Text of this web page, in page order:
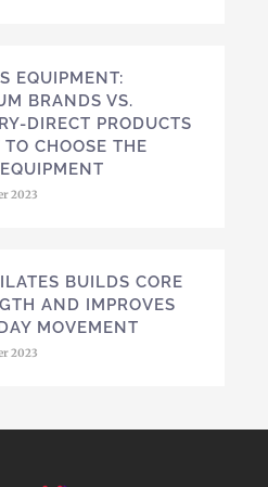
EQUIPMENT:
BRANDS VS.
DIRECT PRODUCTS
CHOOSE THE
2023
BUILDS CORE
AND IMPROVES
MOVEMENT
2023